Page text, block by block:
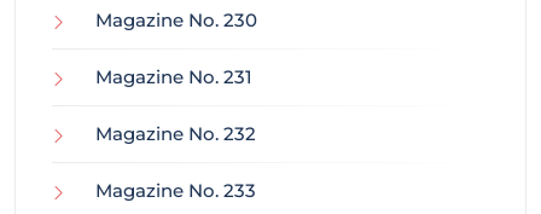
Magazine No. 230
Magazine No. 231
Magazine No. 232
Magazine No. 233